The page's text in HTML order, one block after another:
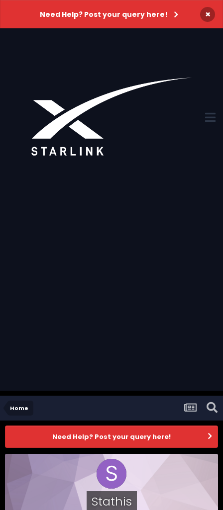
Need Help? Post your query here! ×
Home
Need Help? Post your query here!
Stathis